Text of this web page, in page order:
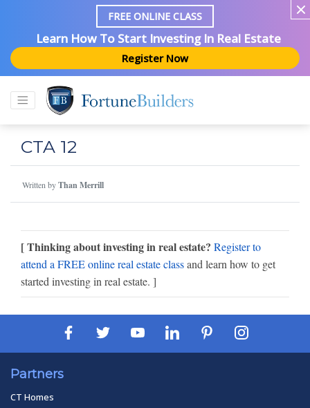
FREE ONLINE CLASS
Learn How To Start Investing In Real Estate
Register Now
CTA 12
Written byThan Merrill
[ Thinking about investing in real estate? Register to
attend a FREE online real estate classand learn how to get
started investing in real estate. ]
Partners
CT Homes